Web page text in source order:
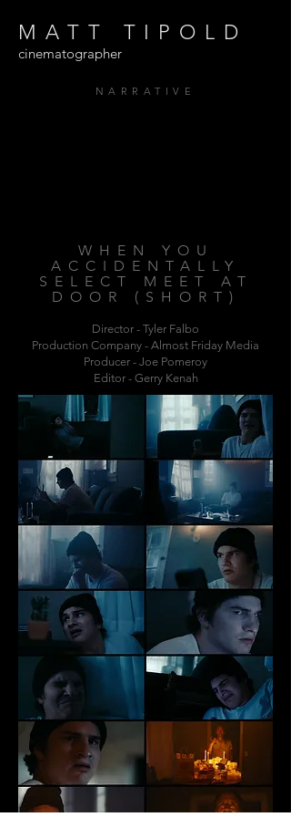
MATT TIPOLD
cinematographer
NARRATIVE
WHEN YOU
ACCIDENTALLY
SELECT MEET AT
DOOR (SHORT)
Director - Tyler Falbo
Production Company - Almost Friday Media
Producer - Joe Pomeroy
Editor - Gerry Kenah